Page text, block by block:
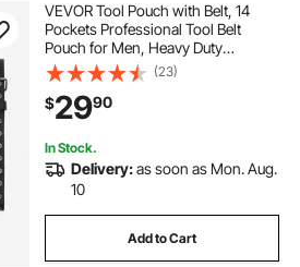
VEVOR Tool Pouch with Belt, 14
Pockets Professional Tool Belt
Pouch for Men, Heavy Duty
Detachable Adjustable Utility Work
Bag for Electrician, Carpenter,
Construction, Adjusts Waist 32 to
50 Inches
(23)
$2990
In Stock.
Delivery:as soon as Mon. Aug.
10
Add to Cart